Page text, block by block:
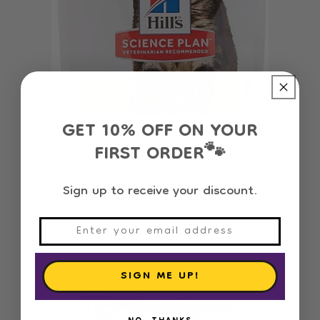
Hill's science plan Adult Cat Food with
Regular
price
From 3.940 OMR
GET 10% OFF ON YOUR
FIRST ORDER🐾
Sign up to receive your discount.
SIGN ME UP!